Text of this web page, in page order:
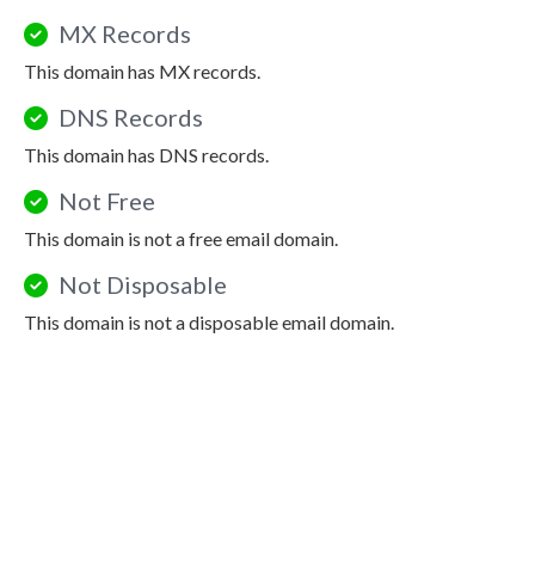
MX Records
This domain has MX records.
DNS Records
This domain has DNS records.
Not Free
This domain is not a free email domain.
Not Disposable
This domain is not a disposable email domain.